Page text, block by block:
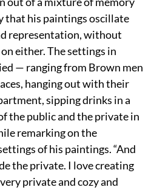
that his paintings oscillate
representation, without
either. The settings in
— ranging from Brown men
hanging out with their
sipping drinks in a
the public and the private in
remarking on the
of his paintings. “And
the private. I love creating
private and cozy and